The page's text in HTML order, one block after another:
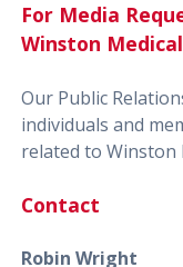
For Media
Winston
Our Public
individuals and
related to Winston
Contact
Robin Wright